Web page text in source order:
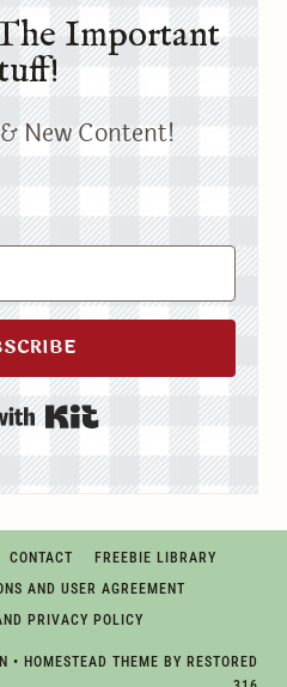
Important
New Content!
Built with Kit
CONTACT
FREEBIE LIBRARY
AND USER AGREEMENT
PRIVACY POLICY
• HOMESTEAD THEME BY RESTORED